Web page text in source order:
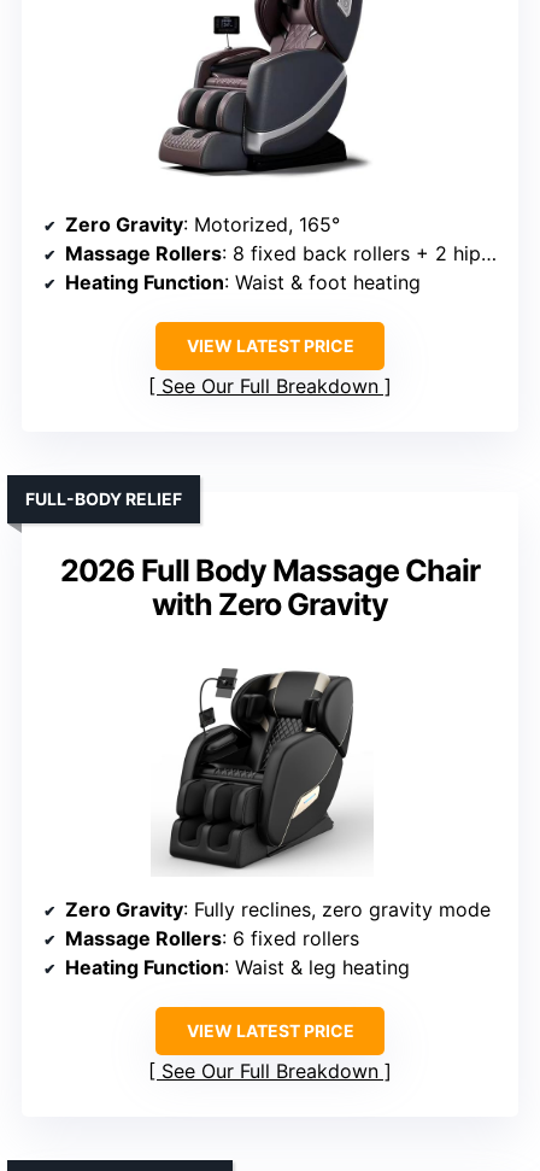
Zero Gravity: Motorized, 165°
Massage Rollers: 8 fixed back rollers + 2 hip rollers
Heating Function: Waist & foot heating
VIEW LATEST PRICE
See Our Full Breakdown
2026 Full Body Massage Chair
with Zero Gravity
FULL-BODY RELIEF
Zero Gravity: Fully reclines, zero gravity mode
Massage Rollers: 6 fixed rollers
Heating Function: Waist & leg heating
VIEW LATEST PRICE
See Our Full Breakdown